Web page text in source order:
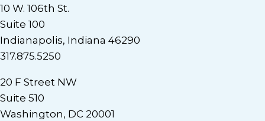
10 W. 106th St.
Suite 100
Indianapolis, Indiana 46290
317.875.5250
20 F Street NW
Suite 510
Washington, DC 20001